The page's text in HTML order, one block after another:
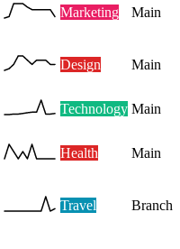
Marketing Main
Design Main
Technology Main
Health Main
Travel Branch